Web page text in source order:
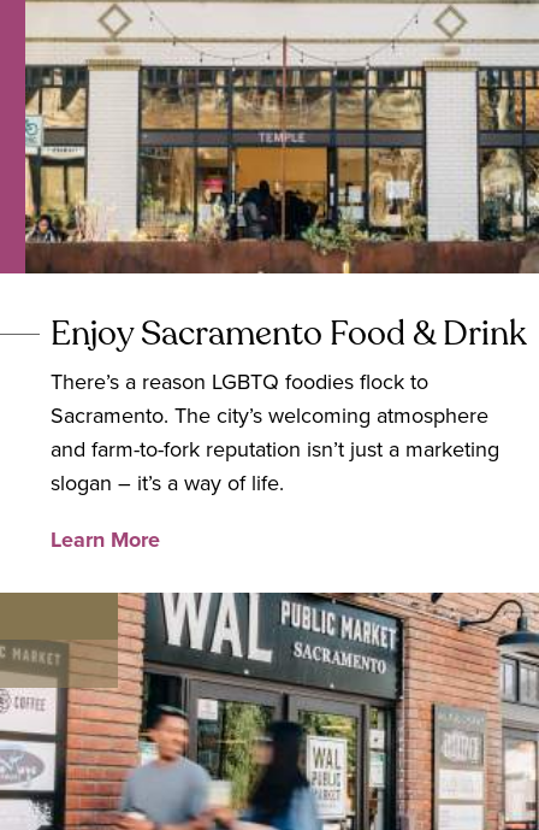
Enjoy Sacramento Food & Drink
There’s a reason LGBTQ foodies flock to
Sacramento. The city’s welcoming atmosphere
and farm-to-fork reputation isn’t just a marketing
slogan – it’s a way of life.
Learn More